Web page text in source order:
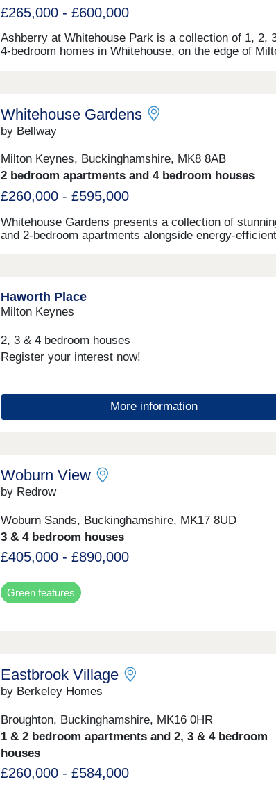
£265,000 - £600,000
Ashberry at Whitehouse Park is a collection of 1, 2,
4-bedroom homes in Whitehouse, on the edge of
types of homebuyers, including first-time buyers,
and young professionals. The site is just a seven-
drive from central Milton Keynes and its train station,
International reaching their destination in 35 and 45
minutes respectively.
Whitehouse Gardens
by Bellway
Milton Keynes, Buckinghamshire, MK8 8AB
2 bedroom apartments and 4 bedroom houses
£260,000 - £595,000
Whitehouse Gardens presents a collection of
and 2-bedroom apartments alongside energy-
beyond. This development is sure to appeal to a
potential homebuyers, including first-time buyers,
Haworth Place
Milton Keynes
2, 3 & 4 bedroom houses
Register your interest now!
More information
Woburn View
by Redrow
Woburn Sands, Buckinghamshire, MK17 8UD
3 & 4 bedroom houses
£405,000 - £890,000
Green features
Eastbrook Village
by Berkeley Homes
Broughton, Buckinghamshire, MK16 0HR
1 & 2 bedroom apartments and 2, 3 & 4 bedroom
houses
£260,000 - £584,000